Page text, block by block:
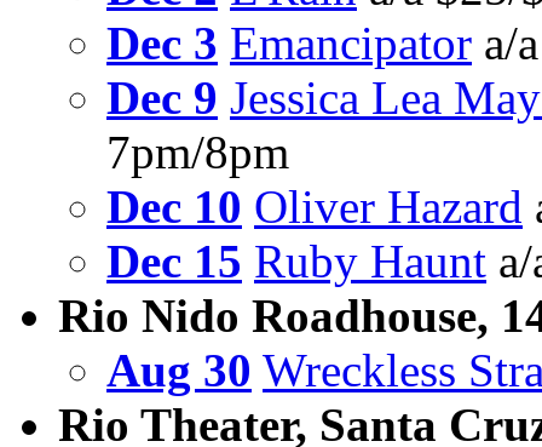
Dec 3 Emancipator a/
Dec 9 Jessica Lea
7pm/8pm
Dec 10 Oliver Hazard
Dec 15 Ruby Haunt
Rio Nido Roadhouse,
Aug 30 Wreckless
Rio Theater, Santa